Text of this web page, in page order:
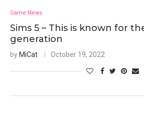
Game News
Sims 5 – This is known for
generation
by MiCat October 19, 2022